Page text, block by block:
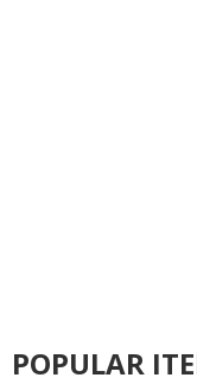
POPULAR